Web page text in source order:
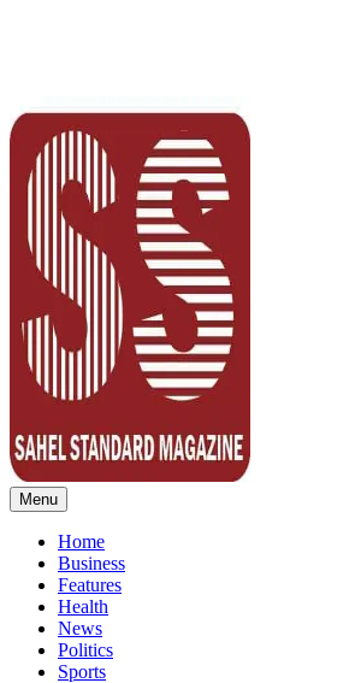
Sahel Standard
Deeper Insight
Menu
Home
Business
Features
Health
News
Politics
Sports